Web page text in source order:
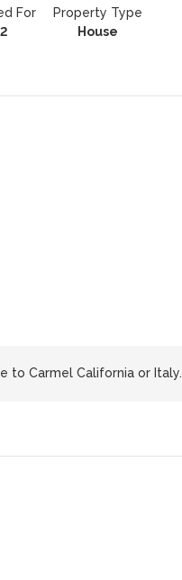
For
2
Property Type
House
to Carmel California or Italy.